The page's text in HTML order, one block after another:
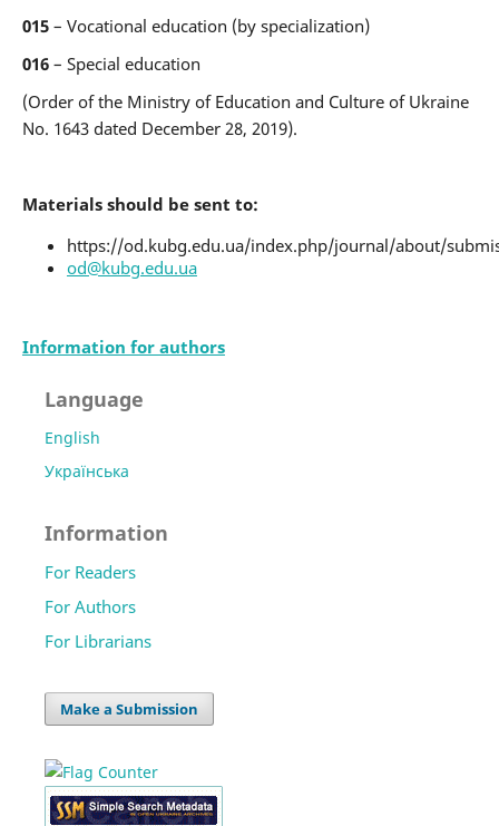
015– Vocational education (by specialization)
016– Special education
(Order of the Ministry of Education and Culture of Ukraine
No. 1643 dated December 28, 2019).
Materials should be sent to:
https://od.kubg.edu.ua/index.php/journal/about/
od@kubg.edu.ua
Information for authors
Language
English
Українська
Information
For Readers
For Authors
For Librarians
Make a Submission